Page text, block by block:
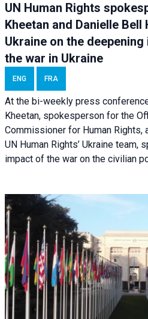
UN Human Rights
Kheetan and Danielle
Ukraine on the
the war in Ukraine
ENG FRA
At the bi-weekly press
Kheetan, spokesperson for the
Commissioner for Human Rights,
UN Human Rights’ Ukraine team,
impact of the war on the civilian